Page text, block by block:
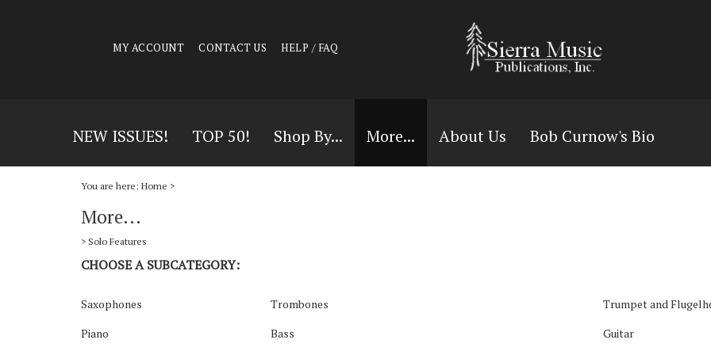
MY ACCOUNT CONTACT US HELP / FAQ
NEW ISSUES! TOP 50! Shop By... More... About Us Bob Curnow's Bio
You are here: Home >
More...
> Solo Features
CHOOSE A SUBCATEGORY:
Saxophones Trombones
Trumpet and
Piano
Bass
Guitar